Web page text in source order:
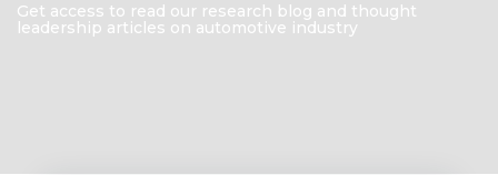
Get access to read our research blog and thought
leadership articles on automotive industry